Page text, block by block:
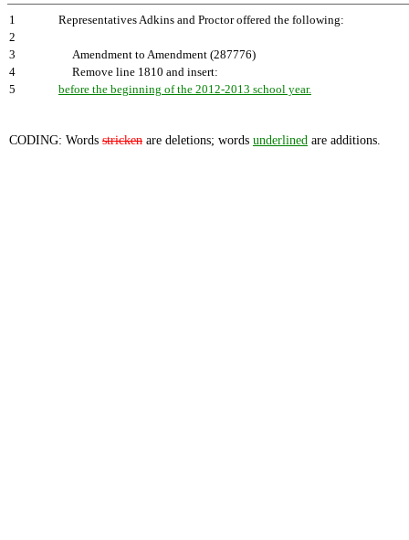
1
Representatives Adkins and Proctor offered the following:
2
3
Amendment to Amendment (287776)
4
Remove line 1810 and insert:
5
before the beginning of the 2012-2013 school year.
CODING: Words stricken are deletions; words underlined are additions.